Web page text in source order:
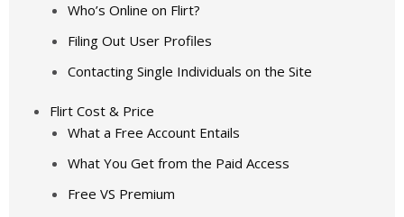
Who’s Online on Flirt?
Filing Out User Profiles
Contacting Single Individuals on the Site
Flirt Cost & Price
What a Free Account Entails
What You Get from the Paid Access
Free VS Premium